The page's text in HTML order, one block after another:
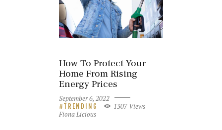
How To Protect Your
Home From Rising
Energy Prices
September 6, 2022
TRENDING 1307 Views
Fiona Licious